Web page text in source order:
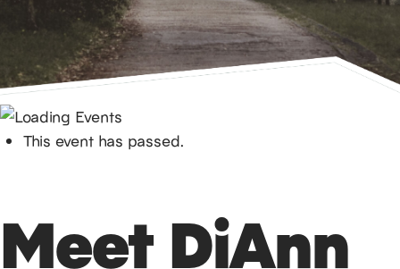
This event has passed.
Meet DiAnn